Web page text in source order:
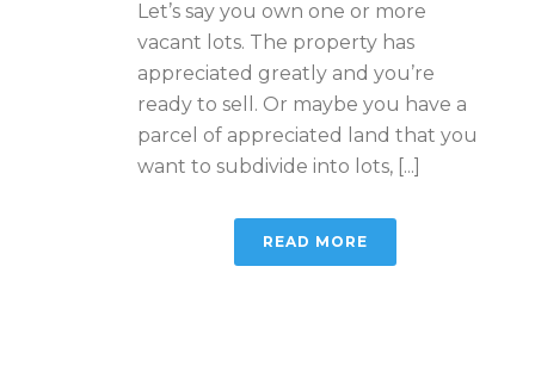
Let’s say you own one or more
vacant lots. The property has
appreciated greatly and you’re
ready to sell. Or maybe you have a
parcel of appreciated land that you
want to subdivide into lots, [...]
READ MORE